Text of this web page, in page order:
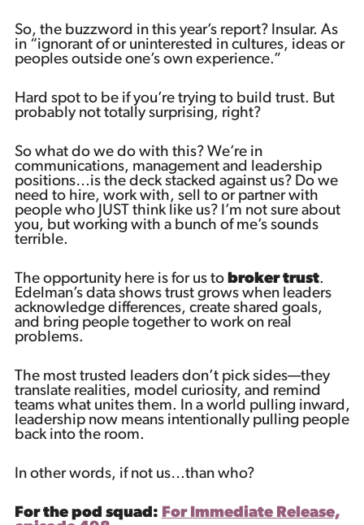
So, the buzzword in this year’s report? Insular. As
in “ignorant of or uninterested in cultures, ideas or
peoples outside one’s own experience.”
Hard spot to be if you’re trying to build trust. But
probably not totally surprising, right?
So what do we do with this? We’re in
communications, management and leadership
positions…is the deck stacked against us? Do we
need to hire, work with, sell to or partner with
people who JUST think like us? I’m not sure about
you, but working with a bunch of me’s sounds
terrible.
The opportunity here is for us to broker trust.
Edelman’s data shows trust grows when leaders
acknowledge differences, create shared goals,
and bring people together to work on real
problems.
The most trusted leaders don’t pick sides—they
translate realities, model curiosity, and remind
teams what unites them. In a world pulling inward,
leadership now means intentionally pulling people
back into the room.
In other words, if not us…than who?
For the pod squad: For Immediate Release,